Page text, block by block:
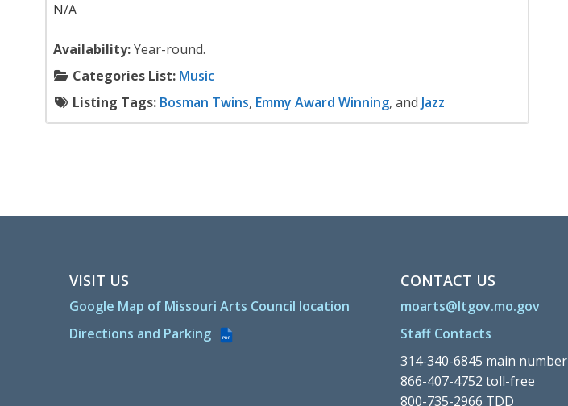
N/A
Availability:Year-round.
Categories List: Music
Listing Tags: Bosman Twins, Emmy Award Winning, and Jazz
VISIT US
Google Map of Missouri Arts Council location
Directions and Parking
PDF
CONTACT US
moarts@ltgov.mo.gov
Staff Contacts
314-340-6845 main number
866-407-4752 toll-free
800-735-2966 TDD